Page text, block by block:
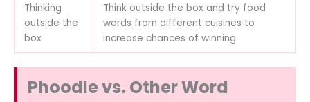
Thinking
outside the
box
Think outside the box and try food
words from different cuisines to
increase chances of winning
Phoodle vs. Other Word